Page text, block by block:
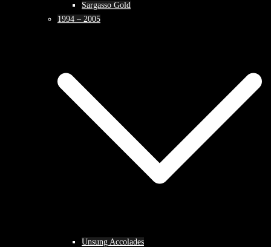
Sargasso Gold
1994 – 2005
Unsung Accolades